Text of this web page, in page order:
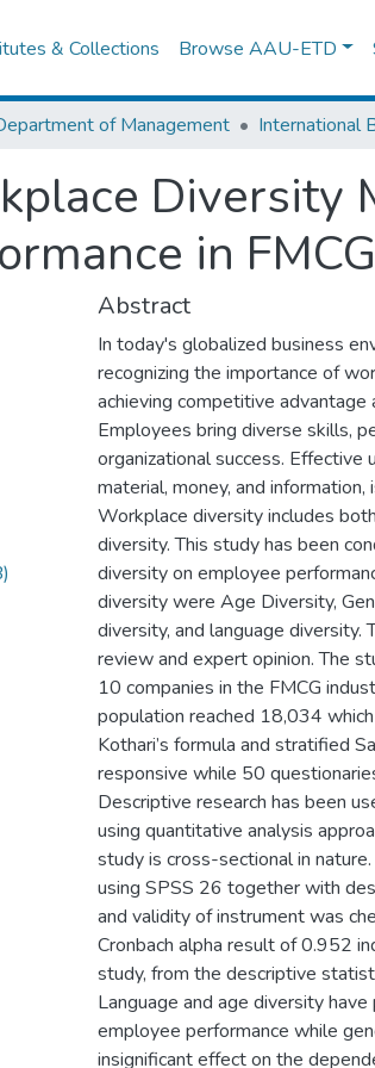
& Collections Browse AAU-ETD
of Management International
Diversity
in
Abstract
In today's globalized business
recognizing the importance of
achieving competitive advantage
Employees bring diverse skills,
organizational success. Effective
material, money, and information,
Workplace diversity includes
diversity. This study has been
diversity on employee
diversity were Age Diversity,
diversity, and language
review and expert opinion. The
10 companies in the FMCG
population reached 18,034
Kothari’s formula and stratified
responsive while 50
Descriptive research has been
using quantitative analysis
study is cross-sectional in
using SPSS 26 together with
and validity of instrument was
Cronbach alpha result of 0.952
study, from the descriptive
Language and age diversity
employee performance while
insignificant effect on the